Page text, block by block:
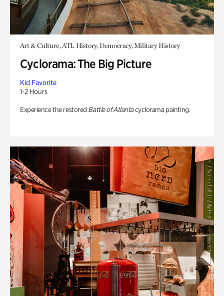
Art & Culture, ATL History, Democracy, Military History
Cyclorama: The Big Picture
Kid Favorite
1-2 Hours
Experience the restored Battle of Atlantacyclorama painting.